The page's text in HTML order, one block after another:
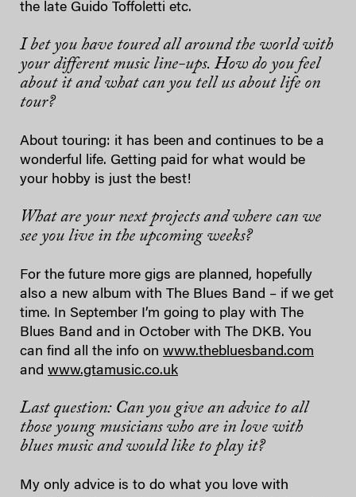
the late Guido Toffoletti etc.
I bet you have toured all around the world with
your different music line-ups. How do you feel
about it and what can you tell us about life on
tour?
About touring: it has been and continues to be a
wonderful life. Getting paid for what would be
your hobby is just the best!
What are your next projects and where can we
see you live in the upcoming weeks?
For the future more gigs are planned, hopefully
also a new album with The Blues Band – if we get
time. In September I’m going to play with The
Blues Band and in October with The DKB. You
can find all the info on www.thebluesband.com
and www.gtamusic.co.uk
Last question: Can you give an advice to all
those young musicians who are in love with
blues music and would like to play it?
My only advice is to do what you love with